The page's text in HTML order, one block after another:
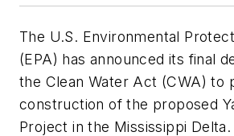
The U.S. Environmental
(EPA) has announced its final
the Clean Water Act (CWA) to
construction of the proposed
Project in the Mississippi Delta.